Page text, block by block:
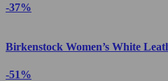
-37%
Birkenstock Women’s White
-51%